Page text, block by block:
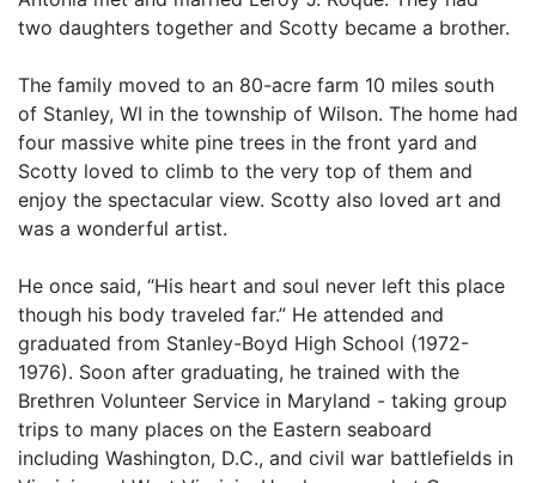
two daughters together and Scotty became a brother.
The family moved to an 80-acre farm 10 miles south
of Stanley, WI in the township of Wilson. The home had
four massive white pine trees in the front yard and
Scotty loved to climb to the very top of them and
enjoy the spectacular view. Scotty also loved art and
was a wonderful artist.
He once said, “His heart and soul never left this place
though his body traveled far.” He attended and
graduated from Stanley-Boyd High School (1972-
1976). Soon after graduating, he trained with the
Brethren Volunteer Service in Maryland - taking group
trips to many places on the Eastern seaboard
including Washington, D.C., and civil war battlefields in